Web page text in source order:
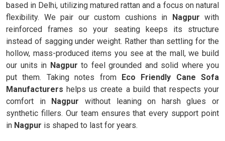
based in Delhi, utilizing matured rattan and a focus on natural
flexibility. We pair our custom cushions in Nagpur with
reinforced frames so your seating keeps its structure
instead of sagging under weight. Rather than settling for the
hollow, mass-produced items you see at the mall, we build
our units in Nagpur to feel grounded and solid where you
put them. Taking notes from Eco Friendly Cane Sofa
Manufacturershelps us create a build that respects your
comfort in Nagpur without leaning on harsh glues or
synthetic fillers. Our team ensures that every support point
in Nagpur is shaped to last for years.